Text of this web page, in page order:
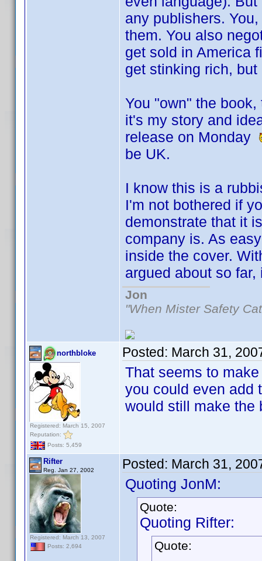
any publishers.
them. You also
get sold in America
get stinking rich,
You "own" the
it's my story and
release on Monday
be UK.
I know this is a
I'm not bothered if
demonstrate that it
company is. As
inside the cover.
argued about so
Jon
"When Mister Safety
northbloke
Registered: March 15, 2007
Reputation:
Posts: 5,459
Posted: March 31,
That seems to
you could even add
would still make the
Rifter
Reg. Jan 27, 2002
Registered: March 13, 2007
Posts: 2,694
Posted: March 31,
Quoting JonM:
Quote:
Quoting Rifter:
Quote: